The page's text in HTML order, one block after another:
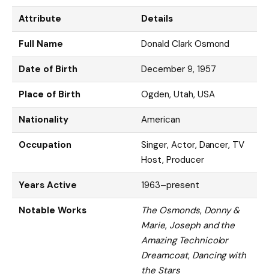
Attribute Details
Full Name Donald Clark Osmond
Date of Birth December 9, 1957
Place of Birth Ogden, Utah, USA
Nationality American
Occupation
Singer, Actor, Dancer, TV
Host, Producer
Years Active 1963–present
Notable Works The Osmonds, Donny &
Marie, Joseph and the
Amazing Technicolor
Dreamcoat, Dancing with
the Stars